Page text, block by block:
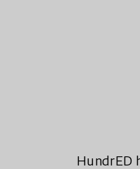
HundrED